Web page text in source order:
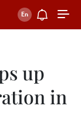
up
in